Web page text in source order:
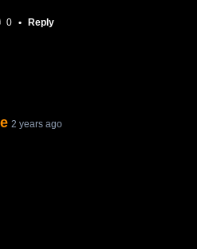
0 • Reply
2 years ago